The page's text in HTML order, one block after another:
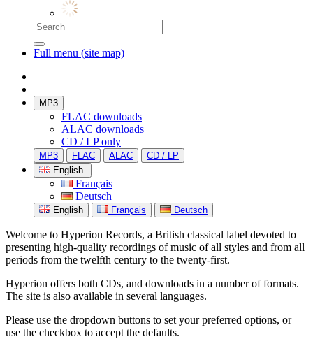
Full menu (site map)
MP3
FLAC downloads
ALAC downloads
CD / LP only
MP3 FLAC ALAC
CD / LP
English
Français
Deutsch
English Français Deutsch
Welcome to Hyperion Records, a British classical label devoted to
presenting high-quality recordings of music of all styles and from all
periods from the twelfth century to the twenty-first.
Hyperion offers both CDs, and downloads in a number of formats.
The site is also available in several languages.
Please use the dropdown buttons to set your preferred options, or
use the checkbox to accept the defaults.